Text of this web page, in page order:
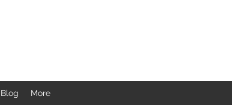
Blog More